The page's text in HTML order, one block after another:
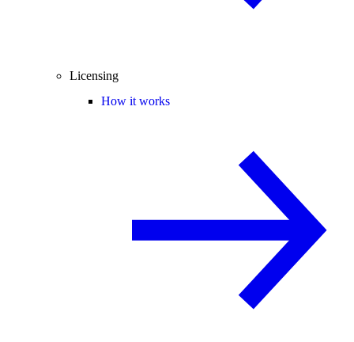
Licensing
How it works